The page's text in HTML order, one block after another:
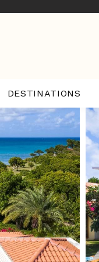
DESTINATIONS